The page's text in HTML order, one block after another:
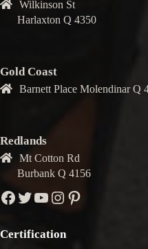
Wilkinson St
Harlaxton Q 4350
Gold Coast
Barnett Place Molendinar Q
Redlands
Mt Cotton Rd
Burbank Q 4156
Facebook
Twitter
YouTube
Instagram
Pinterest
Certification